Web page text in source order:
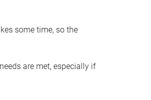
some time, so the
are met, especially if